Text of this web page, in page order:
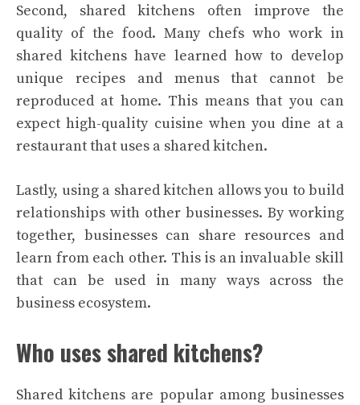
Second, shared kitchens often improve the
quality of the food. Many chefs who work in
shared kitchens have learned how to develop
unique recipes and menus that cannot be
reproduced at home. This means that you can
expect high-quality cuisine when you dine at a
restaurant that uses a shared kitchen.
Lastly, using a shared kitchen allows you to build
relationships with other businesses. By working
together, businesses can share resources and
learn from each other. This is an invaluable skill
that can be used in many ways across the
business ecosystem.
Who uses shared kitchens?
Shared kitchens are popular among businesses